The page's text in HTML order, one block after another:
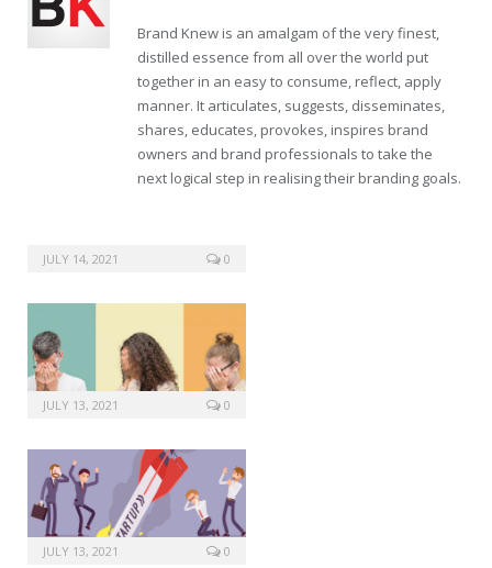
Brand Knew is an amalgam of the very finest,
distilled essence from all over the world put
together in an easy to consume, reflect, apply
manner. It articulates, suggests, disseminates,
shares, educates, provokes, inspires brand
owners and brand professionals to take the
next logical step in realising their branding goals.
JULY 14, 2021 0
JULY 13, 2021 0
JULY 13, 2021 0